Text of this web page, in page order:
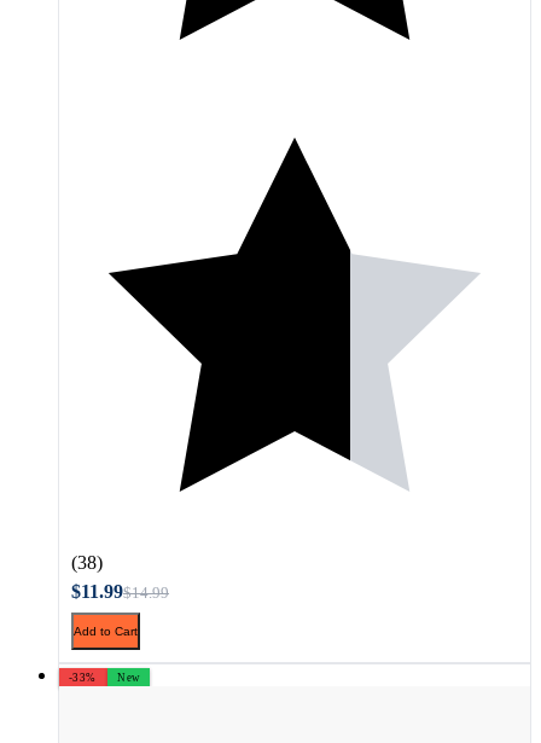
(38)
$11.99$14.99
Add to Cart
-33% New